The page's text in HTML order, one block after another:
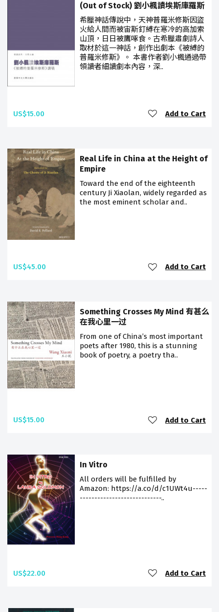
(Out of Stock) 劉小楓讀埃斯庫羅斯
希臘神話傳說中，天神普羅米修斯因盜
火給人間而被宙斯釘縛在寒冷的高加索
山頂，日日被鷹啄食。古希臘肅劇詩人
取材於這一神話，創作出劇本《被縛的
普羅米修斯》。 本書作者劉小楓通過帶
領讀者細讀劇本內容，深..
US$15.00 Add to Cart
Real Life in China at the Height of
Empire
Toward the end of the eighteenth
century Ji Xiaolan, widely regarded as
the most eminent scholar and..
US$45.00 Add to Cart
Something Crosses My Mind 有甚么
在我心里一过
From one of China’s most important
poets after 1980, this is a stunning
book of poetry, a poetry tha..
US$15.00 Add to Cart
In Vitro
All orders will be fulfilled by
Amazon: https://a.co/d/c1UWt4u-----
----------------------------..
US$22.00 Add to Cart